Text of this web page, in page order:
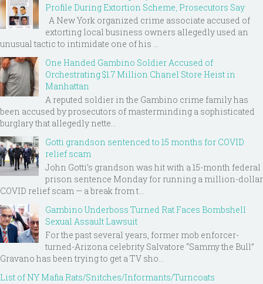
Profile During Extortion Scheme, Prosecutors Say
A New York organized crime associate accused of
extorting local business owners allegedly used an
unusual tactic to intimidate one of his ...
One Handed Gambino Soldier Accused of
Orchestrating $1.7 Million Chanel Store Heist in
Manhattan
A reputed soldier in the Gambino crime family has
been accused by prosecutors of masterminding a sophisticated
burglary that allegedly nette...
Gotti grandson sentenced to 15 months for COVID
relief scam
John Gotti’s grandson was hit with a 15-month federal
prison sentence Monday for running a million-dollar
COVID relief scam — a break from t...
Gambino Underboss Turned Rat Faces Bombshell
Sexual Assault Lawsuit
For the past several years, former mob enforcer-
turned-Arizona celebrity Salvatore “Sammy the Bull”
Gravano has been trying to get a TV sho...
List of NY Mafia Rats/Snitches/Informants/Turncoats